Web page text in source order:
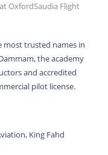
OxfordSaudia Flight
most trusted names in
the academy
and accredited
pilot license.
King Fahd